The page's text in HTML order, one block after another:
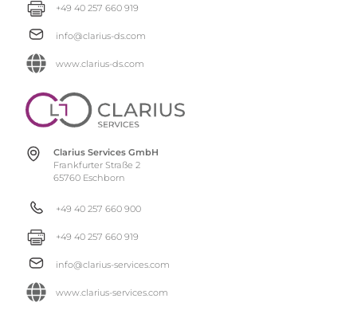
+49 40 257 660 919
info@clarius-ds.com
www.clarius-ds.com
Clarius Services GmbH
Frankfurter Straße 2
65760 Eschborn
+49 40 257 660 900
+49 40 257 660 919
info@clarius-services.com
www.clarius-services.com